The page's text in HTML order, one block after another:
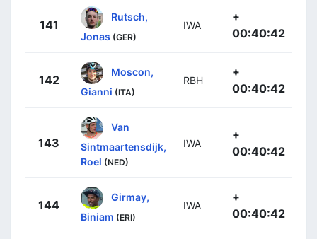
141
Rutsch,
Jonas (GER)
IWA
+
00:40:42
142
Moscon,
Gianni (ITA)
RBH
+
00:40:42
143
Van
Sintmaartensdijk,
Roel (NED)
IWA
+
00:40:42
144
Girmay,
Biniam (ERI)
IWA
+
00:40:42